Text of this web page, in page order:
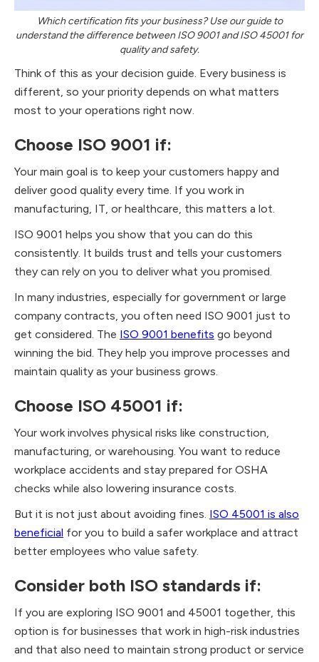
Which certification fits your business? Use our guide to
understand the difference between ISO 9001 and ISO 45001 for
quality and safety.
Think of this as your decision guide. Every business is
different, so your priority depends on what matters
most to your operations right now.
Choose ISO 9001 if:
Your main goal is to keep your customers happy and
deliver good quality every time. If you work in
manufacturing, IT, or healthcare, this matters a lot.
ISO 9001 helps you show that you can do this
consistently. It builds trust and tells your customers
they can rely on you to deliver what you promised.
In many industries, especially for government or large
company contracts, you often need ISO 9001 just to
get considered. The ISO 9001 benefits go beyond
winning the bid. They help you improve processes and
maintain quality as your business grows.
Choose ISO 45001 if:
Your work involves physical risks like construction,
manufacturing, or warehousing. You want to reduce
workplace accidents and stay prepared for OSHA
checks while also lowering insurance costs.
But it is not just about avoiding fines. ISO 45001 is also
beneficial for you to build a safer workplace and attract
better employees who value safety.
Consider both ISO standards if:
If you are exploring ISO 9001 and 45001 together, this
option is for businesses that work in high-risk industries
and that also need to maintain strong product or service